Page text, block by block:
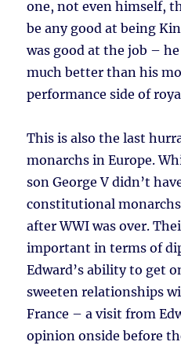
one, not even himself,
be any good at being
was good at the job –
much better than his
performance side of
This is also the last
monarchs in Europe.
son George V didn’t
constitutional
after WWI was over.
important in terms of
Edward’s ability to get
sweeten relationships
France – a visit from
opinion onside before